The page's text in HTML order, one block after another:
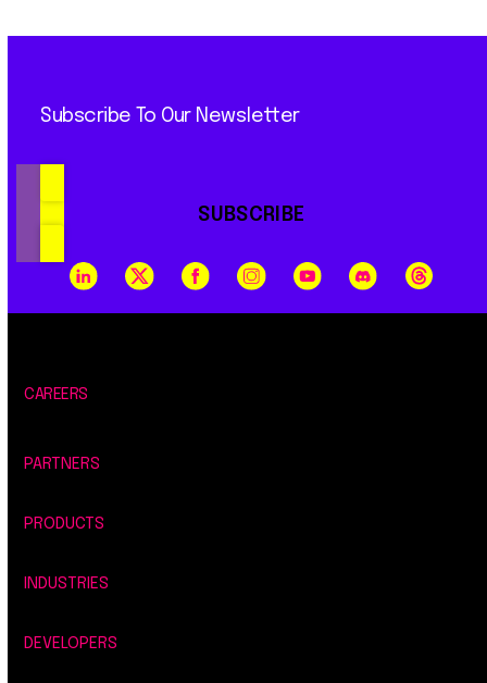
Subscribe To Our Newsletter
SUBSCRIBE
CAREERS
PARTNERS
PRODUCTS
INDUSTRIES
DEVELOPERS